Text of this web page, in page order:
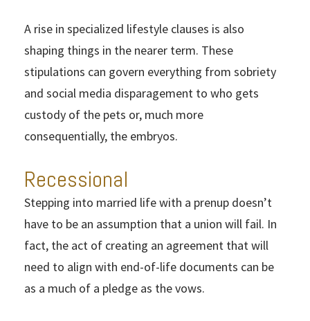
A rise in specialized lifestyle clauses is also
shaping things in the nearer term. These
stipulations can govern everything from sobriety
and social media disparagement to who gets
custody of the pets or, much more
consequentially, the embryos.
Recessional
Stepping into married life with a prenup doesn’t
have to be an assumption that a union will fail. In
fact, the act of creating an agreement that will
need to align with end-of-life documents can be
as a much of a pledge as the vows.